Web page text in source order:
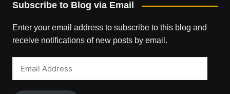
Subscribe to Blog via Email
Enter your email address to subscribe to this blog and
receive notifications of new posts by email.